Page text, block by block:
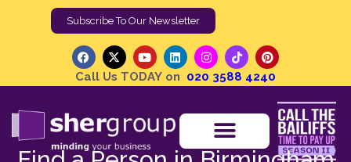
Subscribe To Our Newsletter
Call Us TODAY on 020 3588 4240